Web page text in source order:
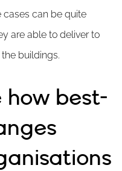
cases can be quite
are able to deliver to
buildings.
how best-